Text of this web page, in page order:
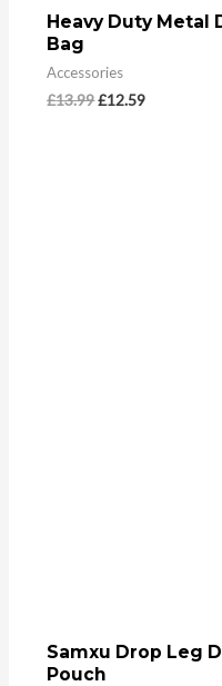
Heavy Duty Metal
Bag
Accessories
£13.99£12.59
Samxu Drop Leg
Pouch